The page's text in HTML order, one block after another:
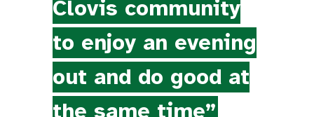
Clovis community
to enjoy an evening
out and do good at
the same time”